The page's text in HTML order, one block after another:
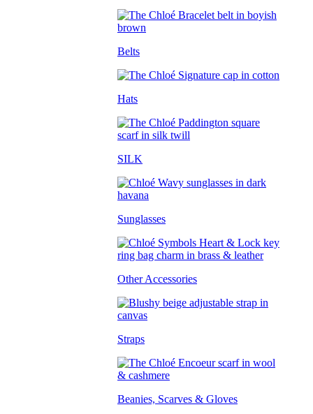
Belts
Hats
SILK
Sunglasses
Other Accessories
Straps
Beanies, Scarves & Gloves